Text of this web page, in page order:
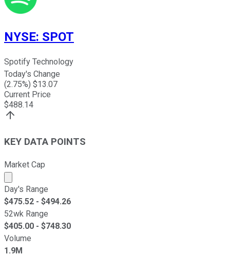
NYSE: SPOT
Spotify Technology
Today's Change
(2.75%) $13.07
Current Price
$488.14
KEY DATA POINTS
Market Cap
Market cap calculated using publicly traded shares
Day's Range
$475.52 - $494.26
52wk Range
$405.00 - $748.30
Volume
1.9M